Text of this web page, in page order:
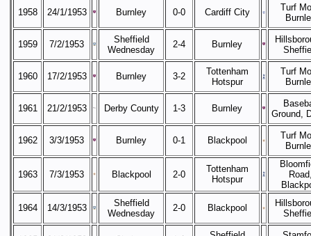
1958 24/1/1953 Burnley 0-0 Cardiff City
Turf
1959 7/2/1953
Sheffield
Wednesday
2-4 Burnley
1960 17/2/1953 Burnley 3-2
Tottenham
Hotspur
Turf
1961 21/2/1953 Derby County 1-3 Burnley
Ground,
1962 3/3/1953 Burnley 0-1 Blackpool
Turf
1963 7/3/1953 Blackpool 2-0
Tottenham
Hotspur
1964 14/3/1953
Sheffield
Wednesday
2-0 Blackpool